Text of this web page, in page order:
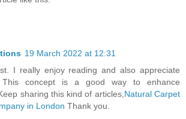
19 March 2022 at 12:31
I really enjoy reading and also appreciate
concept is a good way to enhance
sharing this kind of articles, Natural Carpet
in London Thank you.